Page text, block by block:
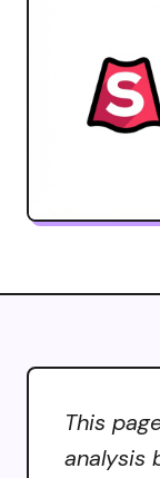
This
analysis